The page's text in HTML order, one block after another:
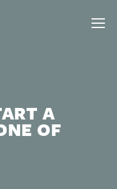
A
OF